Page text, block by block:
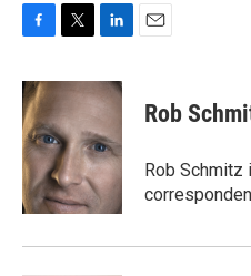
c
e
b
o
o
k
i
t
e
r
n
k
e
d
I
n
Rob
Rob Schmitz